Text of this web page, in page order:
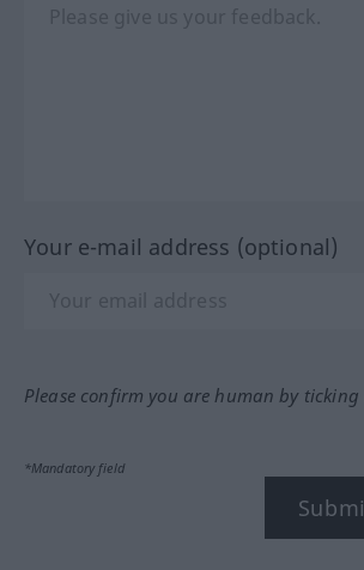
Your e-mail address (optional)
Please confirm you are human by
*Mandatory field